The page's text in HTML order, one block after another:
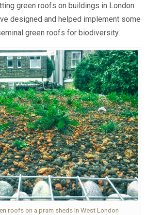
green roofs on buildings in London.
designed and helped implement some
green roofs for biodiversity.
roofs on a pram sheds In West London